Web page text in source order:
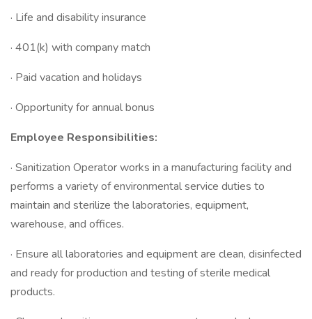
· Life and disability insurance
· 401(k) with company match
· Paid vacation and holidays
· Opportunity for annual bonus
Employee Responsibilities:
· Sanitization Operator works in a manufacturing facility and
performs a variety of environmental service duties to
maintain and sterilize the laboratories, equipment,
warehouse, and offices.
· Ensure all laboratories and equipment are clean, disinfected
and ready for production and testing of sterile medical
products.